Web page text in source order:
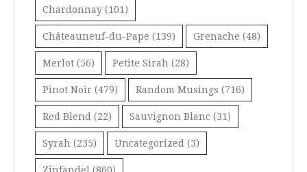
Chardonnay (101)
Châteauneuf-du-Pape (139) Grenache (48)
Merlot (56) Petite Sirah (28)
Pinot Noir (479) Random Musings (716)
Red Blend (22) Sauvignon Blanc (31)
Syrah (235) Uncategorized (3)